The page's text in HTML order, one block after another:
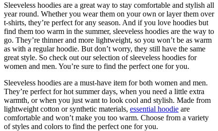
Sleeveless hoodies are a great way to stay comfortable and stylish all
year round. Whether you wear them on your own or layer them over
t-shirts, they’re perfect for any season. And if you love hoodies but
find them too warm in the summer, sleeveless hoodies are the way to
go. They’re thinner and more lightweight, so you won’t be as warm
as with a regular hoodie. But don’t worry, they still have the same
great style. So check out our selection of sleeveless hoodies for
women and men. You’re sure to find the perfect one for you.
Sleeveless hoodies are a must-have item for both women and men.
They’re perfect for hot summer days, when you need a little extra
warmth, or when you just want to look cool and stylish. Made from
lightweight cotton or synthetic materials, essential hoodie are
comfortable and won’t make you too warm. Choose from a variety
of styles and colors to find the perfect one for you.